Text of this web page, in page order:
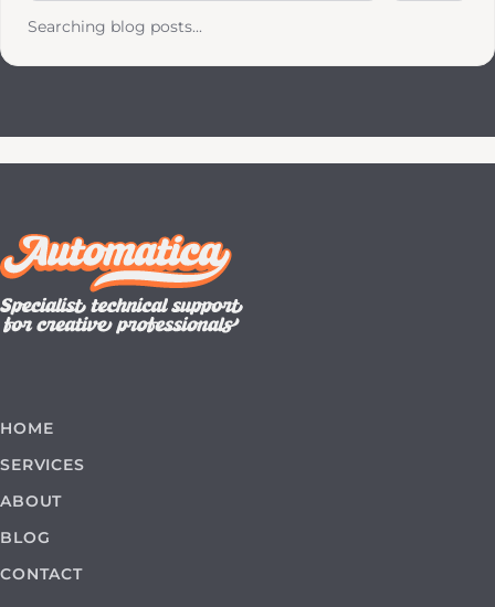
Searching blog posts...
HOME
SERVICES
ABOUT
BLOG
CONTACT